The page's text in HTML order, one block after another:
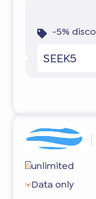
-5%
SEEK5
unlimited
Data only